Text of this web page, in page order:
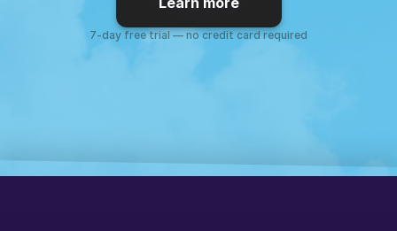
7-day free trial — no credit card required